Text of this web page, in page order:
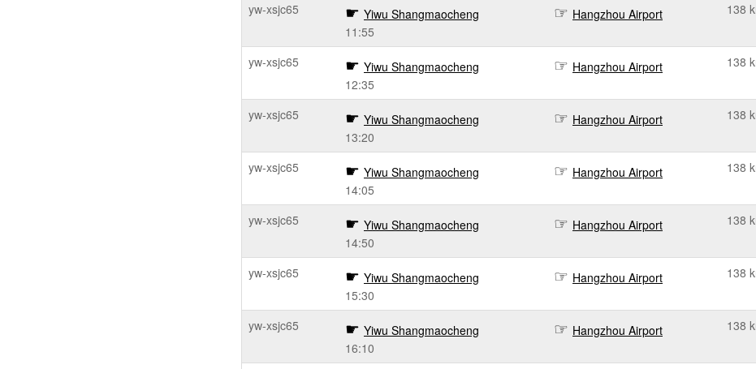
yw-xsjc65
Yiwu Shangmaocheng
11:55
Hangzhou Airport 138
yw-xsjc65
Yiwu Shangmaocheng
12:35
Hangzhou Airport 138
yw-xsjc65
Yiwu Shangmaocheng
13:20
Hangzhou Airport 138
yw-xsjc65
Yiwu Shangmaocheng
14:05
Hangzhou Airport 138
yw-xsjc65
Yiwu Shangmaocheng
14:50
Hangzhou Airport 138
yw-xsjc65
Yiwu Shangmaocheng
15:30
Hangzhou Airport 138
yw-xsjc65
Yiwu Shangmaocheng
16:10
Hangzhou Airport 138